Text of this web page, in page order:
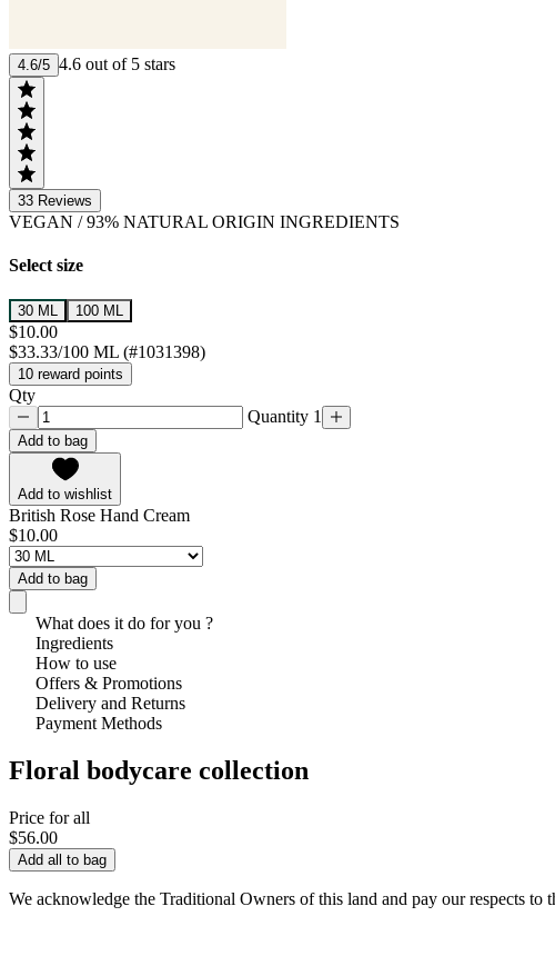
4.6/5 4.6 out of 5 stars
33 Reviews
VEGAN /93% NATURAL ORIGIN INGREDIENTS
Select size
30 ML 100 ML
$10.00
$33.33/100 ML (#1031398)
10 reward points
Qty
Quantity 1
Add to bag
Add to wishlist
British Rose Hand Cream
$10.00
Add to bag
What does it do for you ?
Ingredients
How to use
Offers & Promotions
Delivery and Returns
Payment Methods
Floral bodycare collection
Price for all
$56.00
Add all to bag
We acknowledge the Traditional Owners of this land and pay our respects